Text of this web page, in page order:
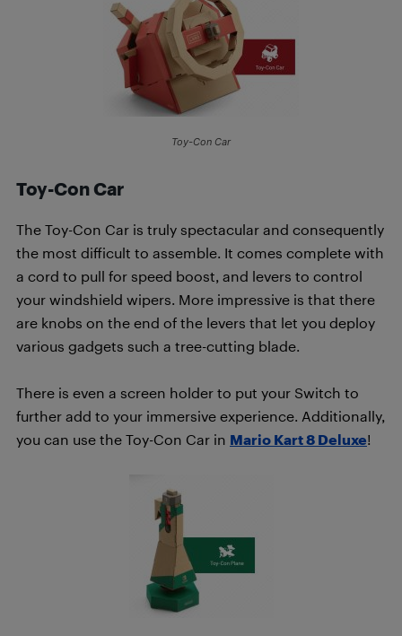
Toy-Con Car
Toy-Con Car
The Toy-Con Car is truly spectacular and consequently
the most difficult to assemble. It comes complete with
a cord to pull for speed boost, and levers to control
your windshield wipers. More impressive is that there
are knobs on the end of the levers that let you deploy
various gadgets such a tree-cutting blade.
There is even a screen holder to put your Switch to
further add to your immersive experience. Additionally,
you can use the Toy-Con Car in Mario Kart 8 Deluxe!